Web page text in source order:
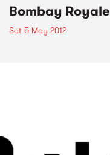
Bombay Royale
Sat 5 May 2012